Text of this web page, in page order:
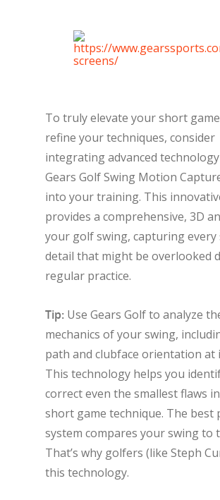
To truly elevate your short
refine your techniques, consider
integrating advanced
Gears Golf Swing Motion
into your training. This
provides a comprehensive, 3D
your golf swing, capturing every
detail that might be overlooked
regular practice.
Tip: Use Gears Golf to analyze
mechanics of your swing,
path and clubface orientation at
This technology helps you
correct even the smallest flaws
short game technique. The best
system compares your swing to
That’s why golfers (like Steph
this technology.